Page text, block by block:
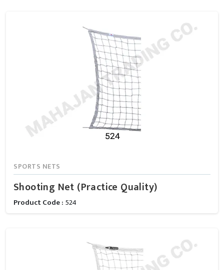
SPORTS NETS
Shooting Net (Practice Quality)
Product Code : 524